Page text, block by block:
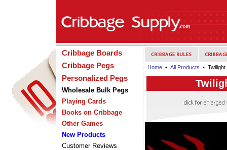
Cribbage Boards
Cribbage Pegs
Personalized Pegs
Wholesale Bulk Pegs
Playing Cards
Books on Cribbage
Other Games
New Products
Customer Reviews
Home • All Products •